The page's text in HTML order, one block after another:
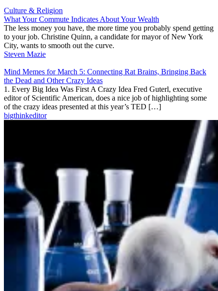
Culture & Religion
What Your Commute Indicates About Your Wealth
The less money you have, the more time you probably spend getting
to your job. Christine Quinn, a candidate for mayor of New York
City, wants to smooth out the curve.
Steven Mazie
Mind Memes for March 5: Connecting Rat Brains, Bringing Back
the Dead and Other Crazy Ideas
1. Every Big Idea Was First A Crazy Idea Fred Guterl, executive
editor of Scientific American, does a nice job of highlighting some
of the crazy ideas presented at this year’s TED […]
bigthinkeditor